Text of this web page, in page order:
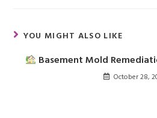
YOU MIGHT ALSO LIKE
Basement Mold
October 28,